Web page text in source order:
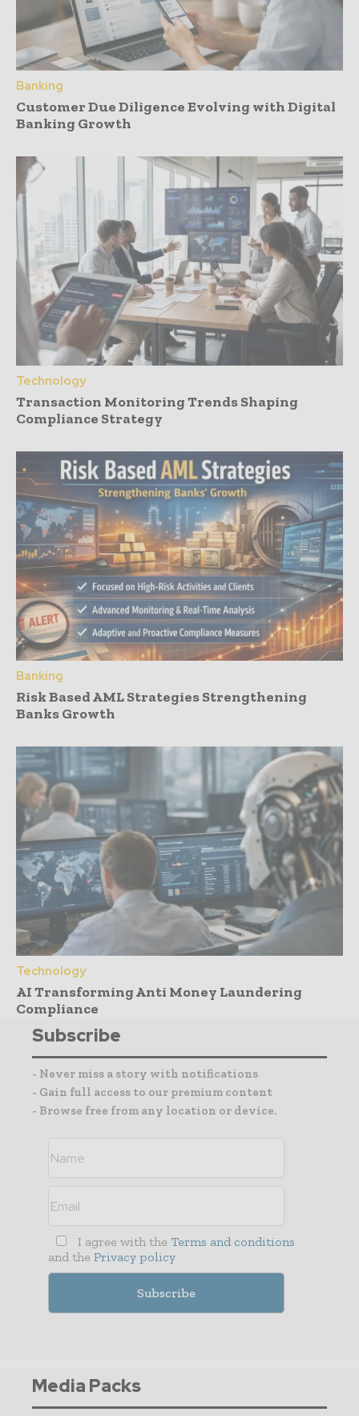
Banking
Customer Due Diligence Evolving with Digital
Banking Growth
Technology
Transaction Monitoring Trends Shaping
Compliance Strategy
Banking
Risk Based AML Strategies Strengthening
Banks Growth
Technology
AI Transforming Anti Money Laundering
Compliance
Subscribe
- Never miss a story with notifications
- Gain full access to our premium content
- Browse free from any location or device.
I agree with the Terms and conditions
and the Privacy policy
Media Packs